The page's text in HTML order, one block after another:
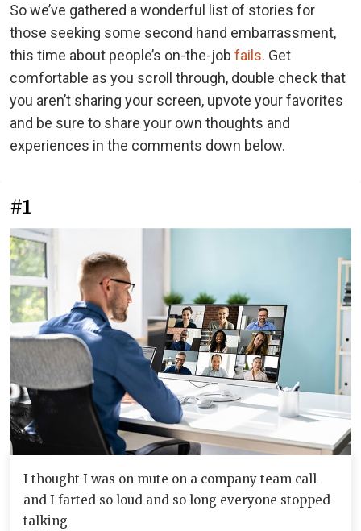
So we’ve gathered a wonderful list of stories for
those seeking some second hand embarrassment,
this time about people’s on-the-job fails. Get
comfortable as you scroll through, double check that
you aren’t sharing your screen, upvote your favorites
and be sure to share your own thoughts and
experiences in the comments down below.
#1
I thought I was on mute on a company team call
and I farted so loud and so long everyone stopped
talking